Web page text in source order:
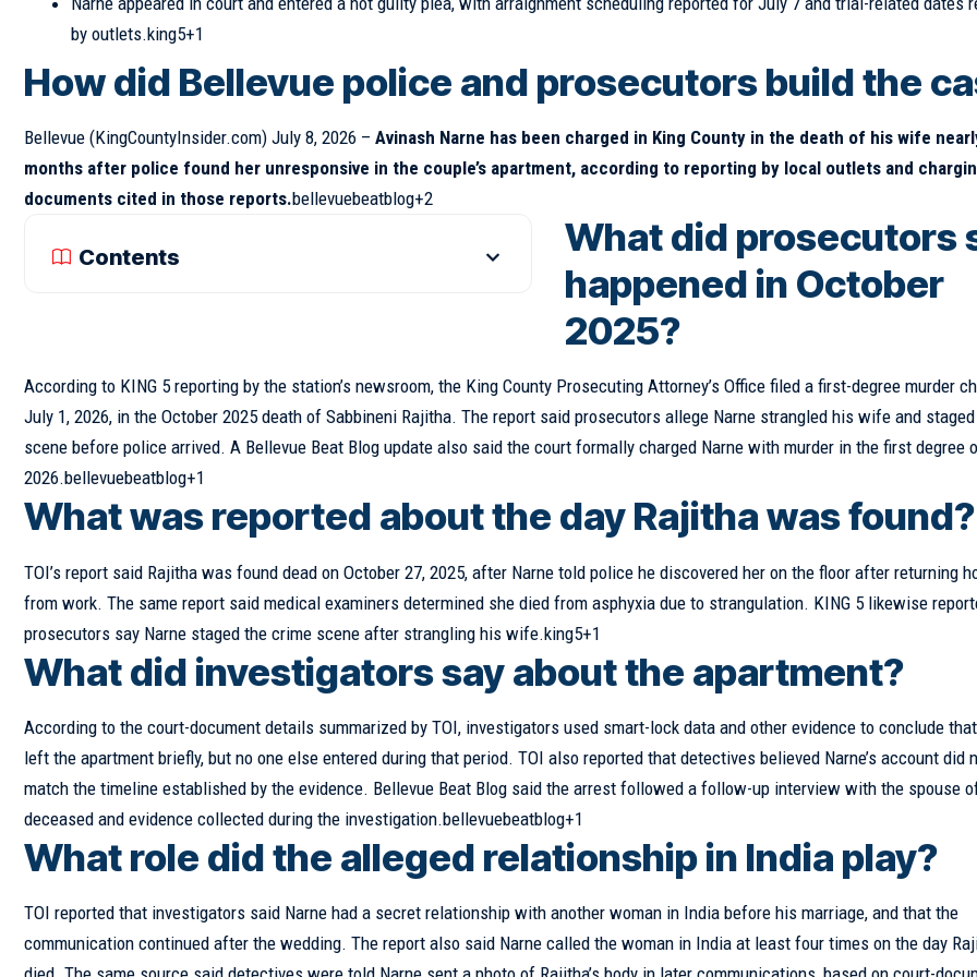
by outlets.king5+1
How did Bellevue police and prosecutors build the
Bellevue (KingCountyInsider.com) July 8, 2026 – Avinash Narne has been charged in King County in the death of his wife
months after police found her unresponsive in the couple’s apartment, according to reporting by local outlets and
documents cited in those reports.bellevuebeatblog+2
Contents
What did prosecutors
happened in October
2025?
According to KING 5 reporting by the station’s newsroom, the King County Prosecuting Attorney’s Office filed a first-degree murder
July 1, 2026, in the October 2025 death of Sabbineni Rajitha. The report said prosecutors allege Narne strangled his wife and
scene before police arrived. A Bellevue Beat Blog update also said the court formally charged Narne with murder in the first degree
2026.bellevuebeatblog+1
What was reported about the day Rajitha was found?
TOI’s report said Rajitha was found dead on October 27, 2025, after Narne told police he discovered her on the floor after returning
from work. The same report said medical examiners determined she died from asphyxia due to strangulation. KING 5 likewise
prosecutors say Narne staged the crime scene after strangling his wife.king5+1
What did investigators say about the apartment?
According to the court-document details summarized by TOI, investigators used smart-lock data and other evidence to conclude
left the apartment briefly, but no one else entered during that period. TOI also reported that detectives believed Narne’s account did
match the timeline established by the evidence. Bellevue Beat Blog said the arrest followed a follow-up interview with the spouse
deceased and evidence collected during the investigation.bellevuebeatblog+1
What role did the alleged relationship in India play?
TOI reported that investigators said Narne had a secret relationship with another woman in India before his marriage, and that the
communication continued after the wedding. The report also said Narne called the woman in India at least four times on the day